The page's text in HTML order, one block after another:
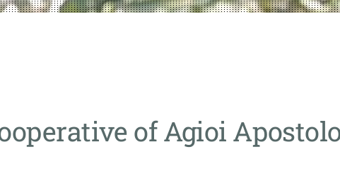
of Agioi